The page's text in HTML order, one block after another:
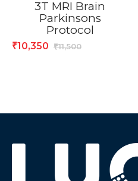
3T MRI Brain
Parkinsons
Protocol
₹11,500
₹10,350